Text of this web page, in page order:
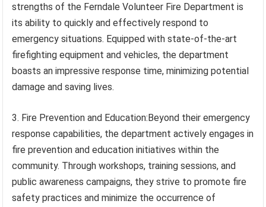
strengths of the Ferndale Volunteer Fire Department is
its ability to quickly and effectively respond to
emergency situations. Equipped with state-of-the-art
firefighting equipment and vehicles, the department
boasts an impressive response time, minimizing potential
damage and saving lives.
3. Fire Prevention and Education:Beyond their emergency
response capabilities, the department actively engages in
fire prevention and education initiatives within the
community. Through workshops, training sessions, and
public awareness campaigns, they strive to promote fire
safety practices and minimize the occurrence of